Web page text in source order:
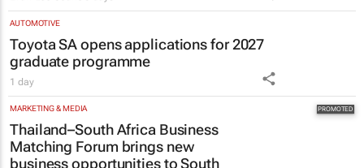
1 day
Thailand–South Africa Business
Matching Forum brings new
business opportunities to South
Africa
Catalyze3 Aug 2026
HR & MANAGEMENT